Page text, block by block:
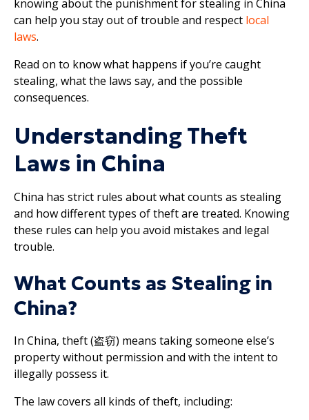
knowing about the punishment for stealing in China
can help you stay out of trouble and respect local
laws.
Read on to know what happens if you’re caught
stealing, what the laws say, and the possible
consequences.
Understanding Theft
Laws in China
China has strict rules about what counts as stealing
and how different types of theft are treated. Knowing
these rules can help you avoid mistakes and legal
trouble.
What Counts as Stealing in
China?
In China, theft (盗窃) means taking someone else’s
property without permission and with the intent to
illegally possess it.
The law covers all kinds of theft, including: